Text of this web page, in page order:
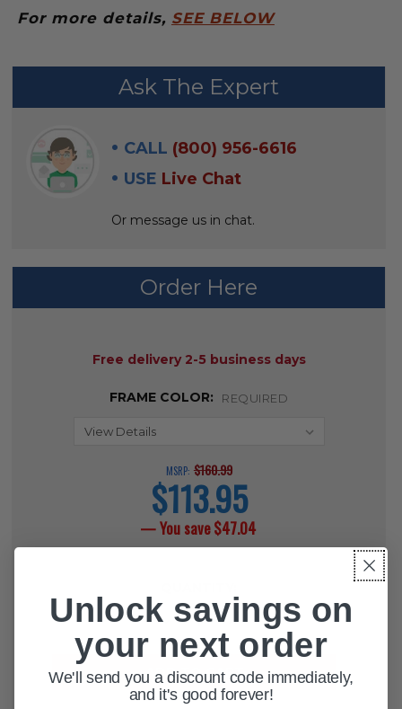
For more details, SEE BELOW
FREQUENTLY
WITH:
SELECT
ALL
Ask The Expert
CALL (800) 956-6616
USE Live Chat
Or message us in chat.
Order Here
Free delivery 2-5 business days
FRAME COLOR: REQUIRED
MSRP: $160.99
current
price
$113.95
— You save$47.04
DECREASE QUANTITY OF ROYAL
INCREASE QUANTITY OF
Unlock savings on
your next order
We'll send you a discount code immediately,
and it's good forever!